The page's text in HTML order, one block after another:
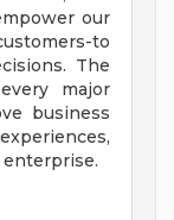
our
to
The
major
business